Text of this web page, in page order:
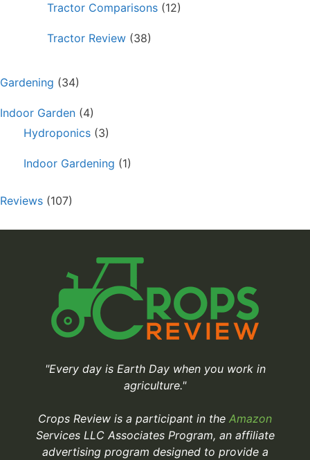
Tractor Comparisons (12)
Tractor Review (38)
Gardening (34)
Indoor Garden (4)
Hydroponics (3)
Indoor Gardening (1)
Reviews (107)
"Every day is Earth Day when you work in
agriculture."
Crops Review is a participant in the Amazon
Services LLC Associates Program, an affiliate
advertising program designed to provide a